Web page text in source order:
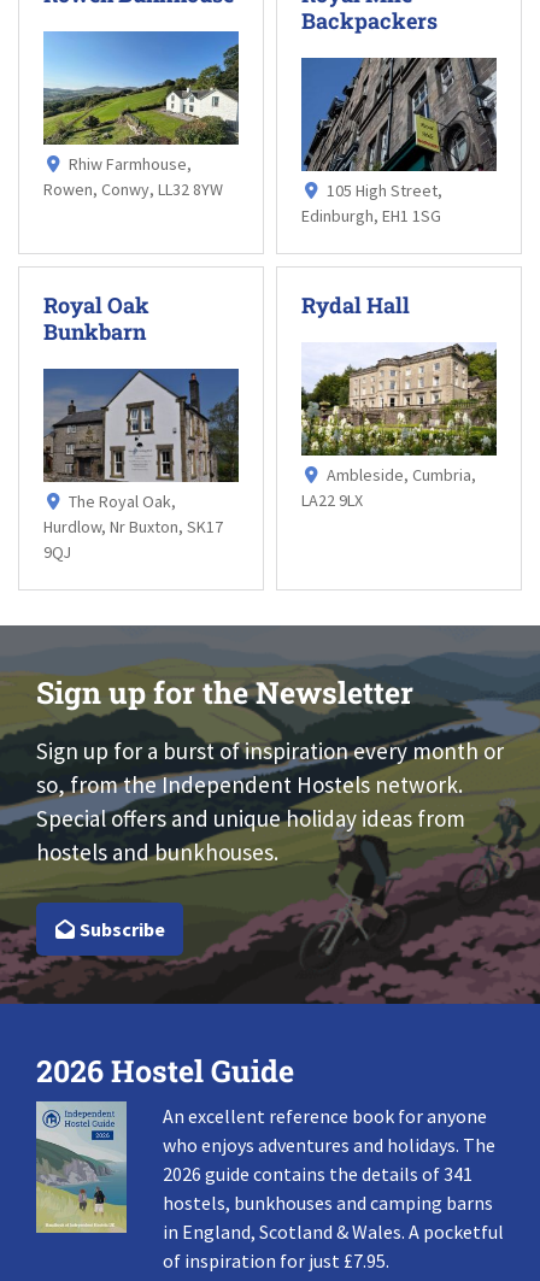
Rhiw Farmhouse,
Rowen, Conwy, LL32 8YW
Backpackers
105 High Street,
Edinburgh, EH1 1SG
Royal Oak
Bunkbarn
The Royal Oak,
Hurdlow, Nr Buxton, SK17
9QJ
Rydal Hall
Ambleside, Cumbria,
LA22 9LX
Sign up for the Newsletter
Sign up for a burst of inspiration every month or
so, from the Independent Hostels network.
Special offers and unique holiday ideas from
hostels and bunkhouses.
Subscribe
2026 Hostel Guide
An excellent reference book for anyone
who enjoys adventures and holidays. The
2026 guide contains the details of 341
hostels, bunkhouses and camping barns
in England, Scotland & Wales. A pocketful
of inspiration for just £7.95.